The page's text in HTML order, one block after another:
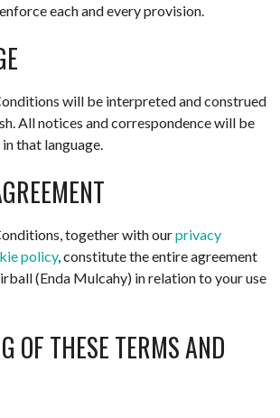
each and every provision.
will be interpreted and construed
All notices and correspondence will be
that language.
together with ourprivacy
policy, constitute the entire agreement
(Enda Mulcahy) in relation to your use
OF THESE TERMS AND